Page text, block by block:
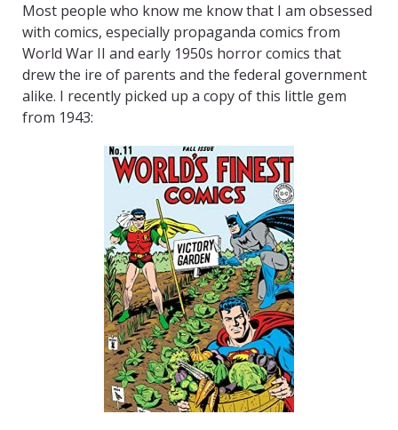
Most people who know me know that I am obsessed
with comics, especially propaganda comics from
World War II and early 1950s horror comics that
drew the ire of parents and the federal government
alike. I recently picked up a copy of this little gem
from 1943: